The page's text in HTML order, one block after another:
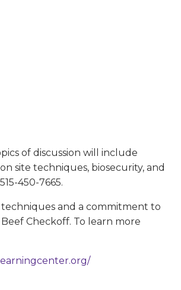
of discussion will include
site techniques, biosecurity, and
450-7665.
and a commitment to
Checkoff. To learn more